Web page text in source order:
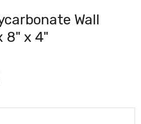
Wall
8" x 4"